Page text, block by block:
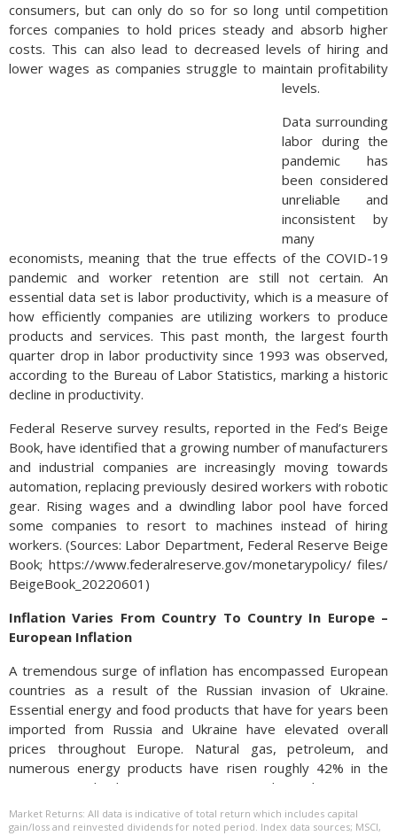
assigns a larger weight to senior-related expenses such as
medical services and housing, and a lesser proportion to
education and transportation. The index was first created in
1987 when Congress directed the BLS to assist in identifying
inflationary pressures among senior citizens. The index
currently represents roughly 25% of all U.S. consumers.
consumers, but can only do so for so long until competition
forces companies to hold prices steady and absorb higher
costs. This can also lead to decreased levels of hiring and
lower wages as companies struggle to maintain profitability
levels.
Data surrounding
labor during the
pandemic has
been considered
unreliable and
inconsistent by
many
economists, meaning that the true effects of the COVID-19
pandemic and worker retention are still not certain. An
essential data set is labor productivity, which is a measure of
how efficiently companies are utilizing workers to produce
products and services. This past month, the largest fourth
quarter drop in labor productivity since 1993 was observed,
according to the Bureau of Labor Statistics, marking a historic
decline in productivity.
Federal Reserve survey results, reported in the Fed’s Beige
Book, have identified that a growing number of manufacturers
and industrial companies are increasingly moving towards
automation, replacing previously desired workers with robotic
gear. Rising wages and a dwindling labor pool have forced
some companies to resort to machines instead of hiring
workers. (Sources: Labor Department, Federal Reserve Beige
Book; https://www.federalreserve.gov/monetarypolicy/ files/
BeigeBook_20220601)
Inflation Varies From Country To Country In Europe –
European Inflation
A tremendous surge of inflation has encompassed European
countries as a result of the Russian invasion of Ukraine.
Essential energy and food products that have for years been
imported from Russia and Ukraine have elevated overall
prices throughout Europe. Natural gas, petroleum, and
numerous energy products have risen roughly 42% in the
past year, hindering economic growth and consumer
sentiment in the 27-member European Union (EU).
Market Returns: All data is indicative of total return which includes capital
gain/loss and reinvested dividends for noted period. Index data sources; MSCI,